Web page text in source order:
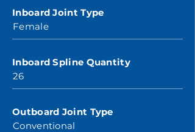
Inboard Joint Type
Female
Inboard Spline Quantity
26
Outboard Joint Type
Conventional